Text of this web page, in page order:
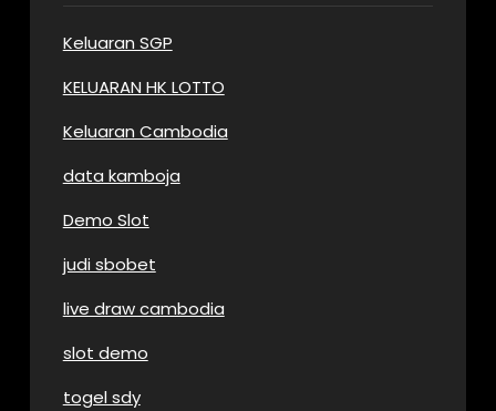
Keluaran SGP
KELUARAN HK LOTTO
Keluaran Cambodia
data kamboja
Demo Slot
judi sbobet
live draw cambodia
slot demo
togel sdy